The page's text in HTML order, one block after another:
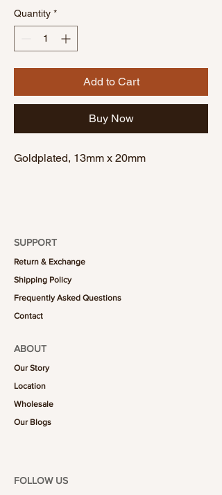
Quantity *
Add to Cart
Buy Now
Goldplated, 13mm x 20mm
SUPPORT
Return & Exchange
Shipping Policy
Frequently Asked Questions
Contact
ABOUT
Our Story
Location
Wholesale
Our Blogs
FOLLOW US